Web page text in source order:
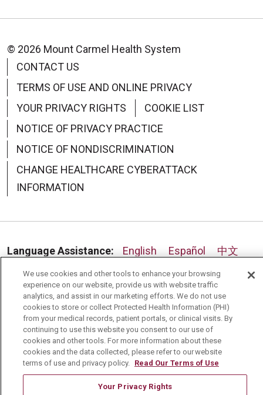
08/19/2025
08/19/2025
08/19/2025
08/18/2025
© 2026 Mount Carmel Health System
CONTACT US
TERMS OF USE AND ONLINE PRIVACY
YOUR PRIVACY RIGHTS
COOKIE LIST
NOTICE OF PRIVACY PRACTICE
NOTICE OF NONDISCRIMINATION
CHANGE HEALTHCARE CYBERATTACK
INFORMATION
Language Assistance: English Español
中文
Deutsch
العربية РУССКИЙ Français
Việt
한국어
Italiano 日本語
Nederlands
українська мова
Română
We use cookies and other tools to enhance your browsing
experience on our website, provide us with website traffic
analytics, and assist in our marketing efforts. We do not use
cookies to store or collect Protected Health Information (PHI)
from your medical records, patient portals, or clinical visits. By
continuing to use this website you consent to our use of
cookies and other tools. For more information about these
cookies and the data collected, please refer to our website
terms of use and privacy policy. Read Our Terms of Use
Your Privacy Rights